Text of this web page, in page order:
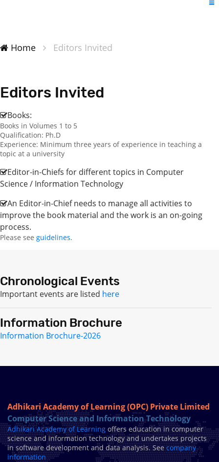
Home Editors Invited
Editors Invited
Books:
Books in Volumes 1 to 5
Qualification: Ph.D
Experience: Minimum three years of experience in teaching a
topic at a university
Editor-in-Chiefs for different topics in Computer
Science / Information Technology
An Editor-in-Chief needs to manage all activities to
improve the book material and the work is an on-going
process.
Please see guidelines.
Chronological Events
Important events are listed here
Information Brochure
Information Brochure-2026
Adhikari Academy of Learning (OPC) Private Limited
Computer Science and Information Technology
Adhikari Academy of Learning offers education in computer
science and information technology and undertakes projects
in software development and data analysis. Seecompany
information